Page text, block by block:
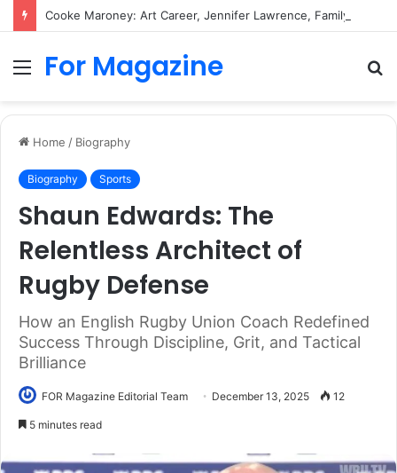
Menu
For Magazine
Home / Biography
Biography Sports
Shaun Edwards: The
Relentless Architect of
Rugby Defense
How an English Rugby Union Coach Redefined
Success Through Discipline, Grit, and Tactical
Brilliance
FOR Magazine Editorial Team December 13, 2025 12
5 minutes read